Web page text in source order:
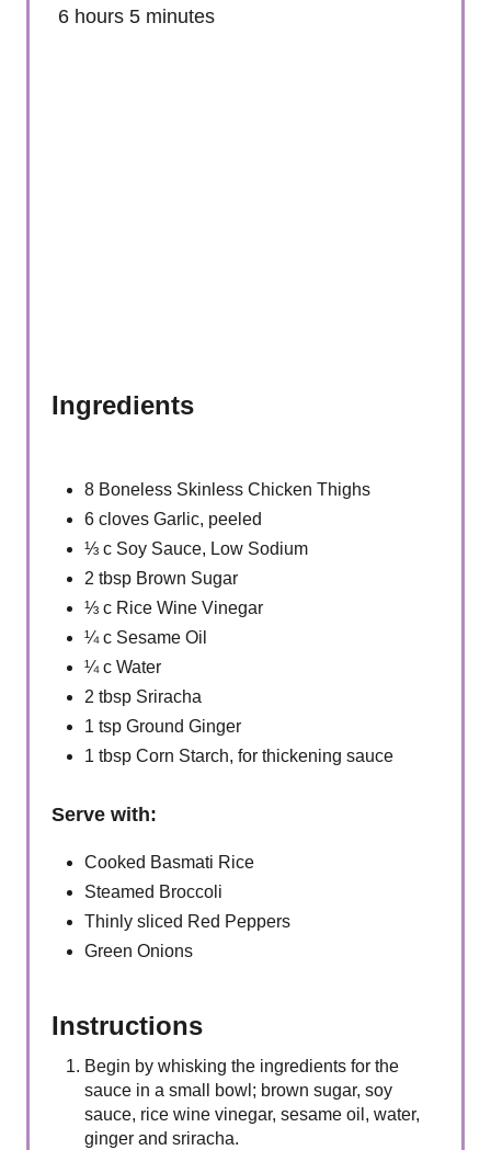
6 hours 5 minutes
Ingredients
8 Boneless Skinless Chicken Thighs
6 cloves Garlic, peeled
⅓ c Soy Sauce, Low Sodium
2 tbsp Brown Sugar
⅓ c Rice Wine Vinegar
¼ c Sesame Oil
¼ c Water
2 tbsp Sriracha
1 tsp Ground Ginger
1 tbsp Corn Starch, for thickening sauce
Serve with:
Cooked Basmati Rice
Steamed Broccoli
Thinly sliced Red Peppers
Green Onions
Instructions
Begin by whisking the ingredients for the
sauce in a small bowl; brown sugar, soy
sauce, rice wine vinegar, sesame oil, water,
ginger and sriracha.